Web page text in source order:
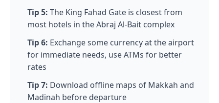
Tip 5: The King Fahad Gate is closest from
most hotels in the Abraj Al-Bait complex
Tip 6: Exchange some currency at the airport
for immediate needs, use ATMs for better
rates
Tip 7: Download offline maps of Makkah and
Madinah before departure